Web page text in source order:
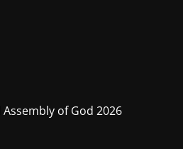
of God 2026